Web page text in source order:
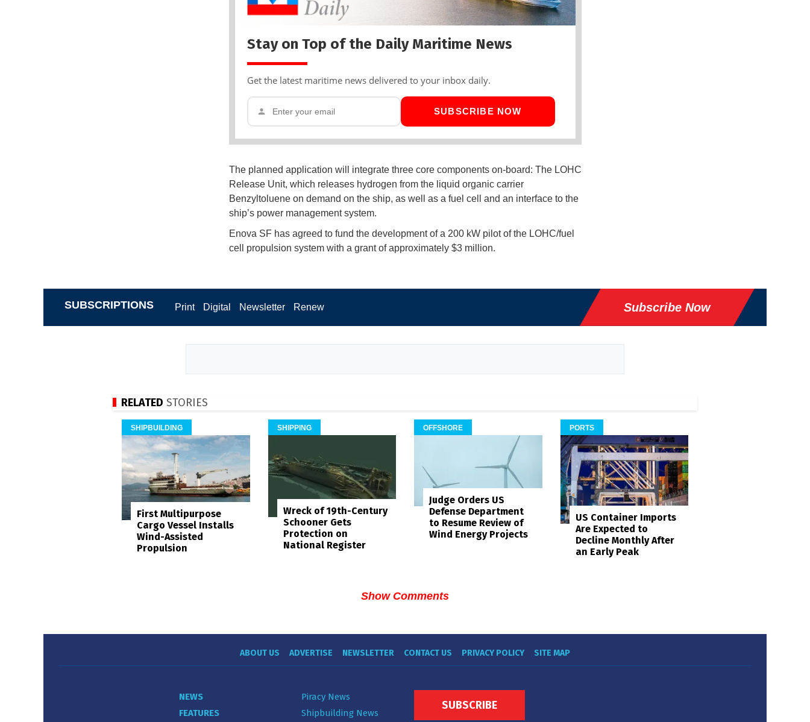
Stay on Top of the Daily Maritime News
Get the latest maritime news delivered to your inbox daily.
SUBSCRIBE NOW
The planned application will integrate three core components on-board: The LOHC
Release Unit, which releases hydrogen from the liquid organic carrier
Benzyltoluene on demand on the ship, as well as a fuel cell and an interface to the
ship’s power management system.
Enova SF has agreed to fund the development of a 200 kW pilot of the LOHC/fuel
cell propulsion system with a grant of approximately $3 million.
SUBSCRIPTIONS Print Digital Newsletter Renew Subscribe Now
RELATED STORIES
SHIPBUILDING
First Multipurpose
Cargo Vessel Installs
Wind-Assisted
Propulsion
SHIPPING
Wreck of 19th-Century
Schooner Gets
Protection on
National Register
OFFSHORE
Judge Orders US
Defense Department
to Resume Review of
Wind Energy Projects
PORTS
US Container Imports
Are Expected to
Decline Monthly After
an Early Peak
Show Comments
ABOUT US ADVERTISE NEWSLETTER CONTACT US PRIVACY POLICY SITE MAP
NEWS
FEATURES
Piracy News
Shipbuilding News
SUBSCRIBE